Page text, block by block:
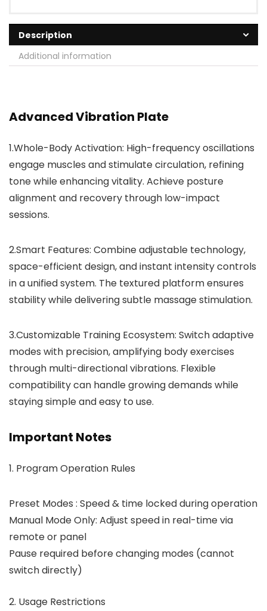
Description
Additional information
Advanced Vibration Plate
1.Whole-Body Activation: High-frequency oscillations
engage muscles and stimulate circulation, refining
tone while enhancing vitality. Achieve posture
alignment and recovery through low-impact
sessions.
2.Smart Features: Combine adjustable technology,
space-efficient design, and instant intensity controls
in a unified system. The textured platform ensures
stability while delivering subtle massage stimulation.
3.Customizable Training Ecosystem: Switch adaptive
modes with precision, amplifying body exercises
through multi-directional vibrations. Flexible
compatibility can handle growing demands while
staying simple and easy to use.
Important Notes
1. Program Operation Rules
Preset Modes : Speed & time locked during operation
Manual Mode Only: Adjust speed in real-time via
remote or panel
Pause required before changing modes (cannot
switch directly)
2. Usage Restrictions